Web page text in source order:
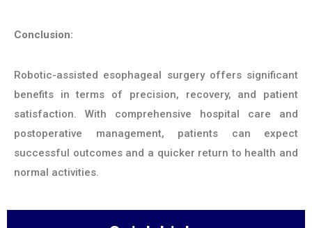
Conclusion:
Robotic-assisted esophageal surgery offers significant
benefits in terms of precision, recovery, and patient
satisfaction. With comprehensive hospital care and
postoperative management, patients can expect
successful outcomes and a quicker return to health and
normal activities.